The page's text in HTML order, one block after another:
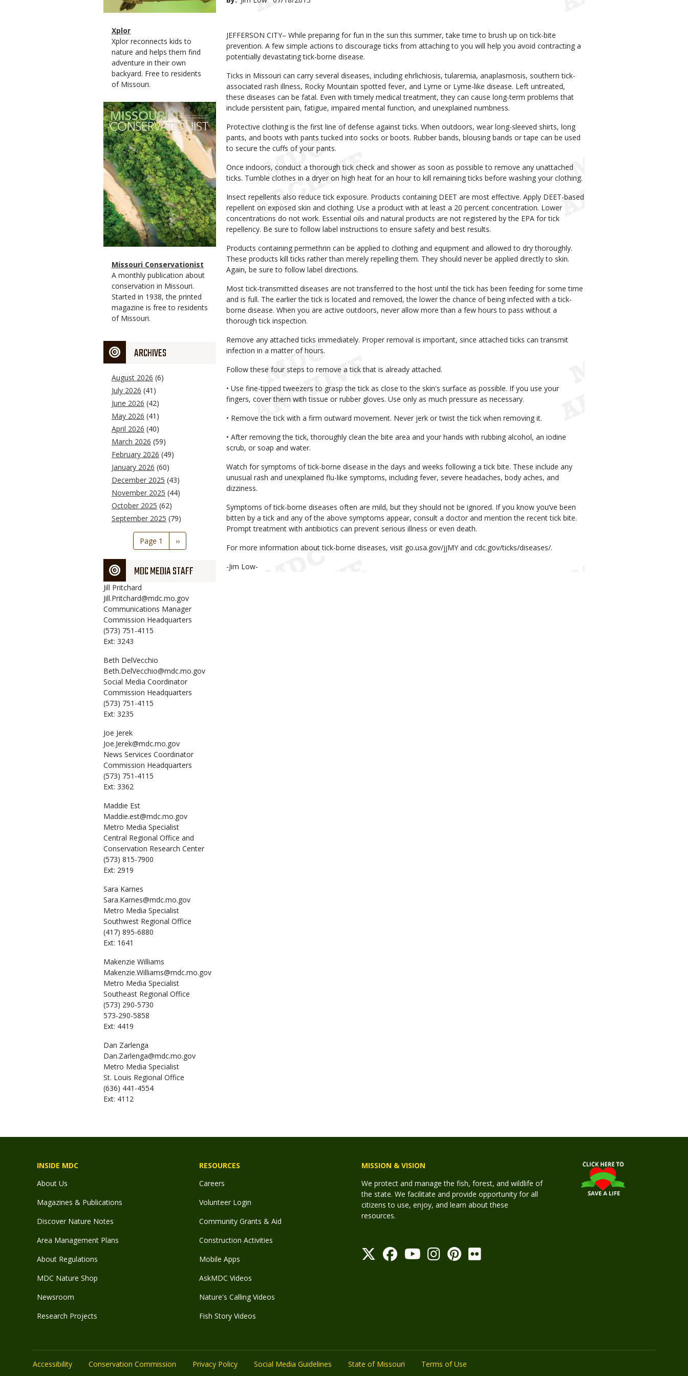
Magazine
Type
Name
Xplor
Magazine
Type
Description
Xplor reconnects kids to
nature and helps them find
adventure in their own
backyard. Free to residents
of Missouri.
Magazine
Cover
Magazine
Type
Name
Missouri Conservationist
Magazine
Type
Description
A monthly publication about
conservation in Missouri.
Started in 1938, the printed
magazine is free to residents
of Missouri.
ARCHIVES
August 2026 (6)
July 2026 (41)
June 2026 (42)
May 2026 (41)
April 2026 (40)
March 2026 (59)
February 2026 (49)
January 2026 (60)
December 2025 (43)
November 2025 (44)
October 2025 (62)
September 2025 (79)
Pagination
Page 1
Next
page
››
MDC MEDIA STAFF
Jill Pritchard
Jill.Pritchard@mdc.mo.gov
Communications Manager
Commission Headquarters
(573) 751-4115
Ext: 3243
Beth DelVecchio
Beth.DelVecchio@mdc.mo.gov
Social Media Coordinator
Commission Headquarters
(573) 751-4115
Ext: 3235
Joe Jerek
Joe.Jerek@mdc.mo.gov
News Services Coordinator
Commission Headquarters
(573) 751-4115
Ext: 3362
Maddie Est
Maddie.est@mdc.mo.gov
Metro Media Specialist
Central Regional Office and
Conservation Research Center
(573) 815-7900
Ext: 2919
Sara Karnes
Sara.Karnes@mdc.mo.gov
Metro Media Specialist
Southwest Regional Office
(417) 895-6880
Ext: 1641
Makenzie Williams
Makenzie.Williams@mdc.mo.gov
Metro Media Specialist
Southeast Regional Office
(573) 290-5730
573-290-5858
Ext: 4419
Dan Zarlenga
Dan.Zarlenga@mdc.mo.gov
Metro Media Specialist
St. Louis Regional Office
(636) 441-4554
Ext: 4112
Body
JEFFERSON CITY– While preparing for fun in the sun this summer, take time to brush up on tick-bite
prevention. A few simple actions to discourage ticks from attaching to you will help you avoid contracting a
potentially devastating tick-borne disease.
Ticks in Missouri can carry several diseases, including ehrlichiosis, tularemia, anaplasmosis, southern tick-
associated rash illness, Rocky Mountain spotted fever, and Lyme or Lyme-like disease. Left untreated,
these diseases can be fatal. Even with timely medical treatment, they can cause long-term problems that
include persistent pain, fatigue, impaired mental function, and unexplained numbness.
Protective clothing is the first line of defense against ticks. When outdoors, wear long-sleeved shirts, long
pants, and boots with pants tucked into socks or boots. Rubber bands, blousing bands or tape can be used
to secure the cuffs of your pants.
Once indoors, conduct a thorough tick check and shower as soon as possible to remove any unattached
ticks. Tumble clothes in a dryer on high heat for an hour to kill remaining ticks before washing your clothing.
Insect repellents also reduce tick exposure. Products containing DEET are most effective. Apply DEET-based
repellent on exposed skin and clothing. Use a product with at least a 20 percent concentration. Lower
concentrations do not work. Essential oils and natural products are not registered by the EPA for tick
repellency. Be sure to follow label instructions to ensure safety and best results.
Products containing permethrin can be applied to clothing and equipment and allowed to dry thoroughly.
These products kill ticks rather than merely repelling them. They should never be applied directly to skin.
Again, be sure to follow label directions.
Most tick-transmitted diseases are not transferred to the host until the tick has been feeding for some time
and is full. The earlier the tick is located and removed, the lower the chance of being infected with a tick-
borne disease. When you are active outdoors, never allow more than a few hours to pass without a
thorough tick inspection.
Remove any attached ticks immediately. Proper removal is important, since attached ticks can transmit
infection in a matter of hours.
Follow these four steps to remove a tick that is already attached.
• Use fine-tipped tweezers to grasp the tick as close to the skin's surface as possible. If you use your
fingers, cover them with tissue or rubber gloves. Use only as much pressure as necessary.
• Remove the tick with a firm outward movement. Never jerk or twist the tick when removing it.
• After removing the tick, thoroughly clean the bite area and your hands with rubbing alcohol, an iodine
scrub, or soap and water.
Watch for symptoms of tick-borne disease in the days and weeks following a tick bite. These include any
unusual rash and unexplained flu-like symptoms, including fever, severe headaches, body aches, and
dizziness.
Symptoms of tick-borne diseases often are mild, but they should not be ignored. If you know you’ve been
bitten by a tick and any of the above symptoms appear, consult a doctor and mention the recent tick bite.
Prompt treatment with antibiotics can prevent serious illness or even death.
For more information about tick-borne diseases, visit go.usa.gov/jjMY and cdc.gov/ticks/diseases/.
-Jim Low-
INSIDE MDC
About Us
Magazines & Publications
Discover Nature Notes
Area Management Plans
About Regulations
MDC Nature Shop
Newsroom
Research Projects
RESOURCES
Careers
Volunteer Login
Community Grants & Aid
Construction Activities
Mobile Apps
AskMDC Videos
Nature's Calling Videos
Fish Story Videos
MISSION & VISION
We protect and manage the fish, forest, and wildlife of
the state. We facilitate and provide opportunity for all
citizens to use, enjoy, and learn about these
resources.
Accessibility Conservation Commission Privacy Policy Social Media Guidelines State of Missouri
Terms of Use